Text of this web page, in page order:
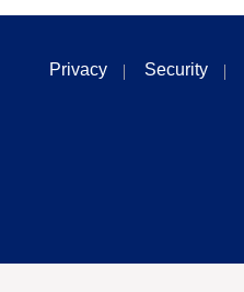
Privacy Security